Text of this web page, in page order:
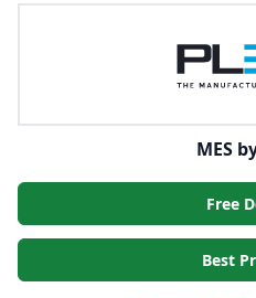
MES
Free
Best